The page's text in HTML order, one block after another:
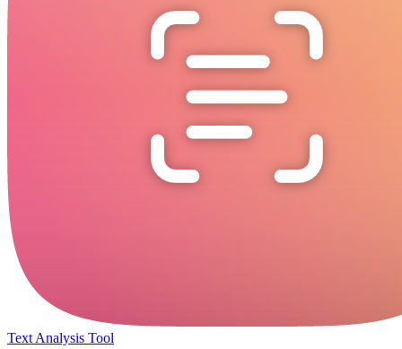
Text Analysis Tool